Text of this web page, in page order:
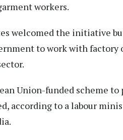
workers.
welcomed the initiative
to work with factory
Union-funded scheme
according to a labour